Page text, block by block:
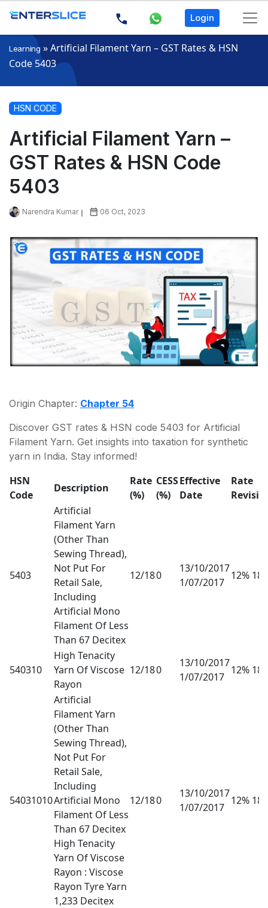
Login
Learning »Artificial Filament Yarn – GST Rates & HSN
Code 5403
HSN CODE
Artificial Filament Yarn –
GST Rates & HSN Code
5403
Narendra Kumar 06 Oct, 2023
Origin Chapter: Chapter 54
Discover GST rates & HSN code 5403 for Artificial
Filament Yarn. Get insights into taxation for synthetic
yarn in India. Stay informed!
HSN
Code
Description
Rate
(%)
CESS
(%)
Effective
Date
Rate
5403
Artificial
Filament Yarn
(Other Than
Sewing Thread),
Not Put For
Retail Sale,
Including
Artificial Mono
Filament Of Less
Than 67 Decitex
12/180
13/10/2017
1/07/2017
12%
540310
High Tenacity
Yarn Of Viscose
Rayon
12/180
13/10/2017
1/07/2017
12%
54031010
Artificial
Filament Yarn
(Other Than
Sewing Thread),
Not Put For
Retail Sale,
Including
Artificial Mono
Filament Of Less
Than 67 Decitex
High Tenacity
Yarn Of Viscose
Rayon : Viscose
Rayon Tyre Yarn
1,233 Decitex
12/180
13/10/2017
1/07/2017
12%